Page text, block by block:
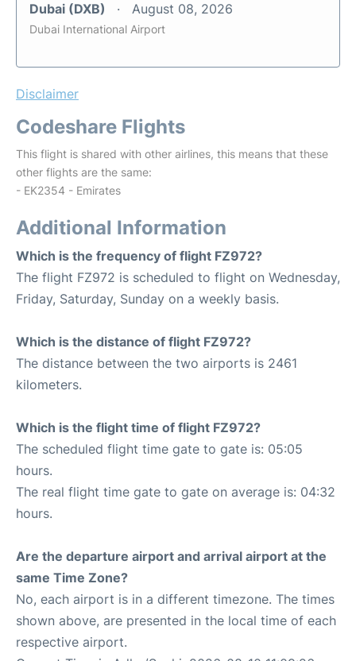
Dubai (DXB) August 08, 2026
Dubai International Airport
Disclaimer
Codeshare Flights
This flight is shared with other airlines, this means that these
other flights are the same:
- EK2354 - Emirates
Additional Information
Which is the frequency of flight FZ972?
The flight FZ972 is scheduled to flight on Wednesday,
Friday, Saturday, Sunday on a weekly basis.
Which is the distance of flight FZ972?
The distance between the two airports is 2461
kilometers.
Which is the flight time of flight FZ972?
The scheduled flight time gate to gate is: 05:05
hours.
The real flight time gate to gate on average is: 04:32
hours.
Are the departure airport and arrival airport at the
same Time Zone?
No, each airport is in a different timezone. The times
shown above, are presented in the local time of each
respective airport.